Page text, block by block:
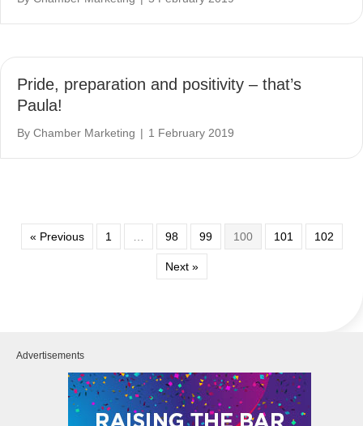
Pride, preparation and positivity – that’s
Paula!
By Chamber Marketing | 1 February 2019
« Previous 1 … 98 99 100 101 102
Next »
Advertisements